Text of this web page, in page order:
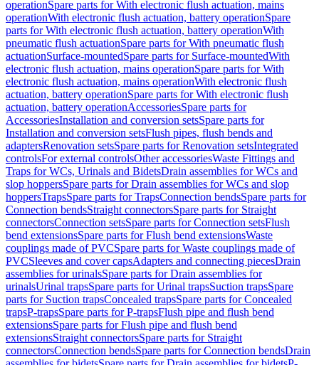
operationSpare parts for With electronic flush actuation, mains
operationWith electronic flush actuation, battery operationSpare
parts for With electronic flush actuation, battery operationWith
pneumatic flush actuationSpare parts for With pneumatic flush
actuationSurface-mountedSpare parts for Surface-mountedWith
electronic flush actuation, mains operationSpare parts for With
electronic flush actuation, mains operationWith electronic flush
actuation, battery operationSpare parts for With electronic flush
actuation, battery operationAccessoriesSpare parts for
AccessoriesInstallation and conversion setsSpare parts for
Installation and conversion setsFlush pipes, flush bends and
adaptersRenovation setsSpare parts for Renovation setsIntegrated
controlsFor external controlsOther accessoriesWaste Fittings and
Traps for WCs, Urinals and BidetsDrain assemblies for WCs and
slop hoppersSpare parts for Drain assemblies for WCs and slop
hoppersTrapsSpare parts for TrapsConnection bendsSpare parts for
Connection bendsStraight connectorsSpare parts for Straight
connectorsConnection setsSpare parts for Connection setsFlush
bend extensionsSpare parts for Flush bend extensionsWaste
couplings made of PVCSpare parts for Waste couplings made of
PVCSleeves and cover capsAdapters and connecting piecesDrain
assemblies for urinalsSpare parts for Drain assemblies for
urinalsUrinal trapsSpare parts for Urinal trapsSuction trapsSpare
parts for Suction trapsConcealed trapsSpare parts for Concealed
trapsP-trapsSpare parts for P-trapsFlush pipe and flush bend
extensionsSpare parts for Flush pipe and flush bend
extensionsStraight connectorsSpare parts for Straight
connectorsConnection bendsSpare parts for Connection bendsDrain